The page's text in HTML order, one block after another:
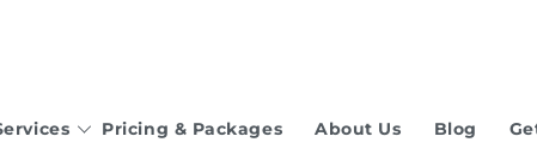
Pricing & Packages About Us Blog